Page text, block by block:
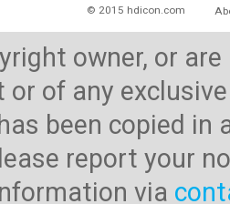
© 2015 hdicon.com
owner, or
of any
been copied
report your
via